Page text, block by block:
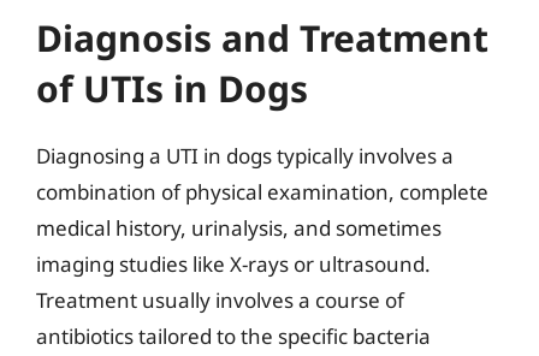
Diagnosis and Treatment
of UTIs in Dogs
Diagnosing a UTI in dogs typically involves a
combination of physical examination, complete
medical history, urinalysis, and sometimes
imaging studies like X-rays or ultrasound.
Treatment usually involves a course of
antibiotics tailored to the specific bacteria